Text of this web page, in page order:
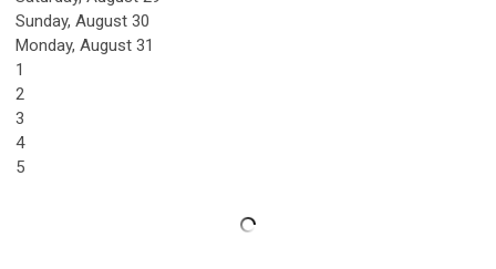
Sunday, August 30
Monday, August 31
1
2
3
4
5